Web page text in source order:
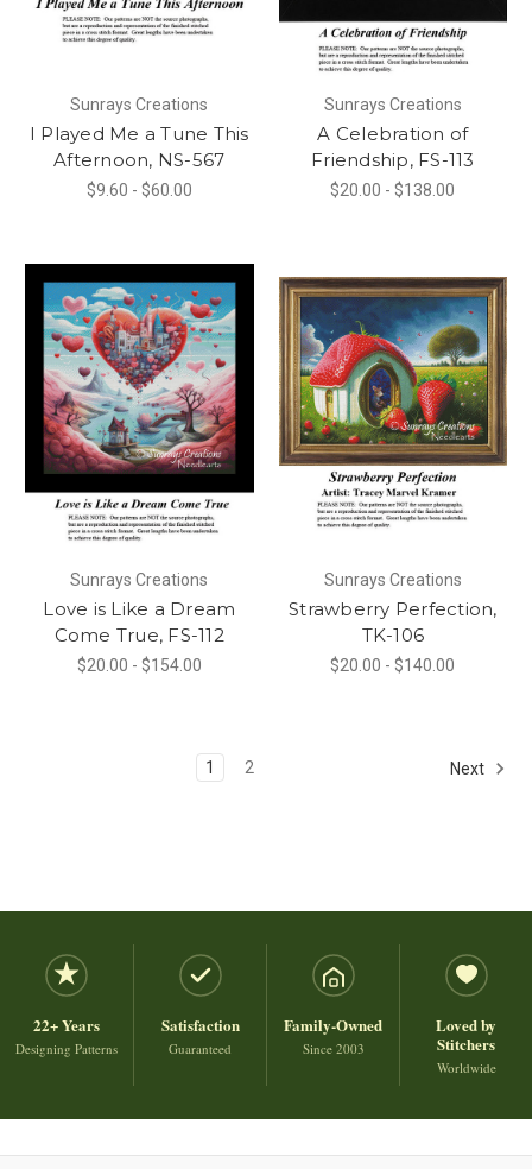
Sunrays Creations
I Played Me a Tune This
Afternoon, NS-567
$9.60 - $60.00
Sunrays Creations
A Celebration of
Friendship, FS-113
$20.00 - $138.00
Sunrays Creations
Love is Like a Dream
Come True, FS-112
$20.00 - $154.00
Sunrays Creations
Strawberry Perfection,
TK-106
$20.00 - $140.00
1 2 Next
22+ Years
Designing Patterns
Satisfaction
Guaranteed
Family-Owned
Since 2003
Loved by
Stitchers
Worldwide